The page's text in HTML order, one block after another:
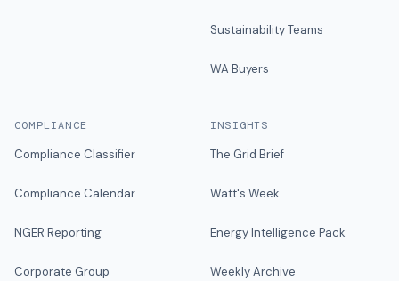
Sustainability Teams
WA Buyers
COMPLIANCE
Compliance Classifier
Compliance Calendar
NGER Reporting
Corporate Group
INSIGHTS
The Grid Brief
Watt's Week
Energy Intelligence Pack
Weekly Archive